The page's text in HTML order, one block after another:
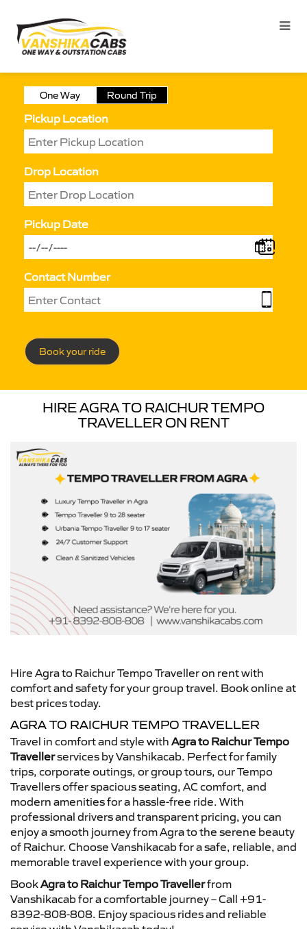
One Way Round Trip
Pickup Location
Drop Location
Pickup Date
Contact Number
Book your ride
HIRE AGRA TO RAICHUR TEMPO
TRAVELLER ON RENT
Hire Agra to Raichur Tempo Traveller on rent with
comfort and safety for your group travel. Book online at
best prices today.
AGRA TO RAICHUR TEMPO TRAVELLER
Travel in comfort and style with Agra to Raichur Tempo
Travellerservices by Vanshikacab. Perfect for family
trips, corporate outings, or group tours, our Tempo
Travellers offer spacious seating, AC comfort, and
modern amenities for a hassle-free ride. With
professional drivers and transparent pricing, you can
enjoy a smooth journey from Agra to the serene beauty
of Raichur. Choose Vanshikacab for a safe, reliable, and
memorable travel experience with your group.
BookAgra to Raichur Tempo Travellerfrom
Vanshikacab for a comfortable journey – Call +91-
8392-808-808. Enjoy spacious rides and reliable